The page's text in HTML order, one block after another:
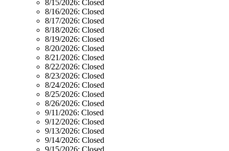
8/15/2026: Closed
8/16/2026: Closed
8/17/2026: Closed
8/18/2026: Closed
8/19/2026: Closed
8/20/2026: Closed
8/21/2026: Closed
8/22/2026: Closed
8/23/2026: Closed
8/24/2026: Closed
8/25/2026: Closed
8/26/2026: Closed
9/11/2026: Closed
9/12/2026: Closed
9/13/2026: Closed
9/14/2026: Closed
9/15/2026: Closed